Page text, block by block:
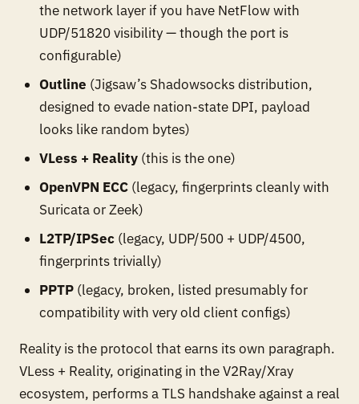
the network layer if you have NetFlow with
UDP/51820 visibility — though the port is
configurable)
Outline (Jigsaw’s Shadowsocks distribution,
designed to evade nation-state DPI, payload
looks like random bytes)
VLess + Reality (this is the one)
OpenVPN ECC (legacy, fingerprints cleanly with
Suricata or Zeek)
L2TP/IPSec (legacy, UDP/500 + UDP/4500,
fingerprints trivially)
PPTP (legacy, broken, listed presumably for
compatibility with very old client configs)
Reality is the protocol that earns its own paragraph.
VLess + Reality, originating in the V2Ray/Xray
ecosystem, performs a TLS handshake against a real